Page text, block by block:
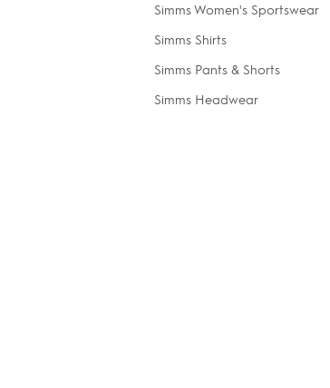
Simms Women's Sportswear
Simms Shirts
Simms Pants & Shorts
Simms Headwear